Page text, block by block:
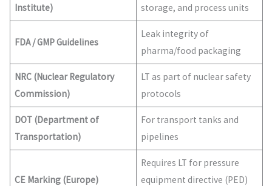
Institute)
storage, and process units
FDA / GMP Guidelines
Leak integrity of
pharma/food packaging
NRC (Nuclear Regulatory
Commission)
LT as part of nuclear safety
protocols
DOT (Department of
Transportation)
For transport tanks and
pipelines
CE Marking (Europe)
Requires LT for pressure
equipment directive (PED)